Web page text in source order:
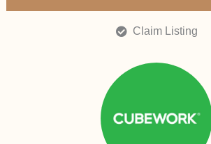
Claim Listing